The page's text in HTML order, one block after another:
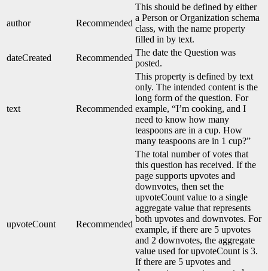
author Recommended
This should be defined by either
a Person or Organization schema
class, with the name property
filled in by text.
dateCreated
Recommended
The date the Question was
posted.
text Recommended
This property is defined by text
only. The intended content is the
long form of the question. For
example, “I’m cooking, and I
need to know how many
teaspoons are in a cup. How
many teaspoons are in 1 cup?”
upvoteCount Recommended
The total number of votes that
this question has received. If the
page supports upvotes and
downvotes, then set the
upvoteCount value to a single
aggregate value that represents
both upvotes and downvotes. For
example, if there are 5 upvotes
and 2 downvotes, the aggregate
value used for upvoteCount is 3.
If there are 5 upvotes and